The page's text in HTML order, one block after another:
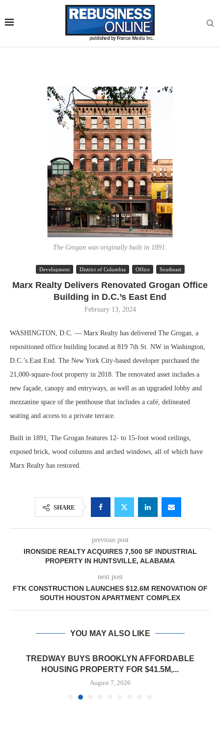
The Grogan was originally built in 1891.
Development District of Columbia Office Southeast
Marx Realty Delivers Renovated Grogan Office
Building in D.C.’s East End
February 13, 2024
WASHINGTON, D.C. — Marx Realty has delivered The Grogan, a
repositioned office building located at 819 7th St. NW in Washington,
D.C.’s East End. The New York City-based developer purchased the
21,000-square-foot property in 2018. The renovated asset includes a
new façade, canopy and entryways, as well as an upgraded lobby and
mezzanine space of the penthouse that includes a café, delineated
seating and access to a private terrace.
Built in 1891, The Grogan features 12- to 15-foot wood ceilings,
exposed brick, wood columns and arched windows, all of which have
Marx Realty has restored.
SHARE
previous post
IRONSIDE REALTY ACQUIRES 7,500 SF INDUSTRIAL
PROPERTY IN HUNTSVILLE, ALABAMA
next post
FTK CONSTRUCTION LAUNCHES $12.6M RENOVATION OF
SOUTH HOUSTON APARTMENT COMPLEX
YOU MAY ALSO LIKE
TREDWAY BUYS BROOKLYN AFFORDABLE
HOUSING PROPERTY FOR $41.5M,...
August 7, 2026